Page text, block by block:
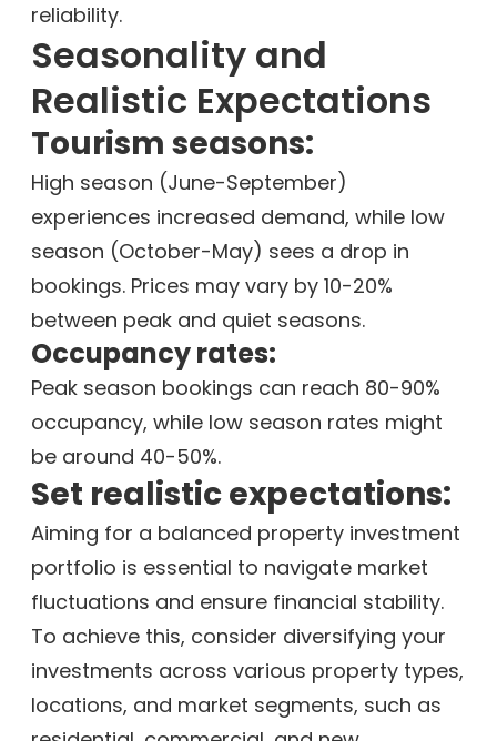
reliability.
Seasonality and
Realistic Expectations
Tourism seasons:
High season (June-September)
experiences increased demand, while low
season (October-May) sees a drop in
bookings. Prices may vary by 10-20%
between peak and quiet seasons.
Occupancy rates:
Peak season bookings can reach 80-90%
occupancy, while low season rates might
be around 40-50%.
Set realistic expectations:
Aiming for a balanced property investment
portfolio is essential to navigate market
fluctuations and ensure financial stability.
To achieve this, consider diversifying your
investments across various property types,
locations, and market segments, such as